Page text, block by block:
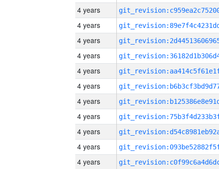
4 years
4 years
4 years
4 years
4 years
4 years
4 years
4 years
4 years
4 years
4 years